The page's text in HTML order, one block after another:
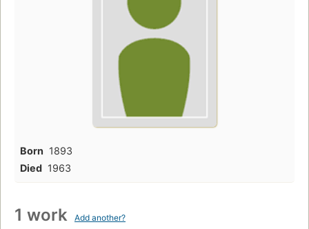
Born 1893
Died 1963
1 work Add another?